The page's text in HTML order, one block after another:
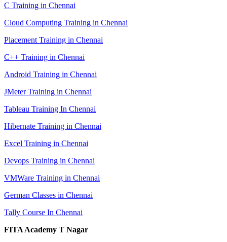
C Training in Chennai
Cloud Computing Training in Chennai
Placement Training in Chennai
C++ Training in Chennai
Android Training in Chennai
JMeter Training in Chennai
Tableau Training In Chennai
Hibernate Training in Chennai
Excel Training in Chennai
Devops Training in Chennai
VMWare Training in Chennai
German Classes in Chennai
Tally Course In Chennai
FITA Academy T Nagar